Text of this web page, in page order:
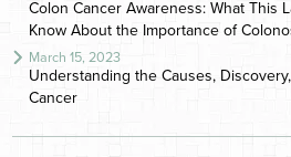
Colon Cancer Awareness: What This
Know About the Importance of
March 15, 2023
Understanding the Causes,
Cancer